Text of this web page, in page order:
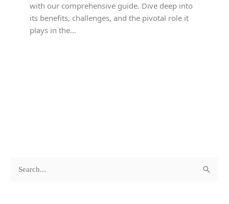
with our comprehensive guide. Dive deep into
its benefits, challenges, and the pivotal role it
plays in the…